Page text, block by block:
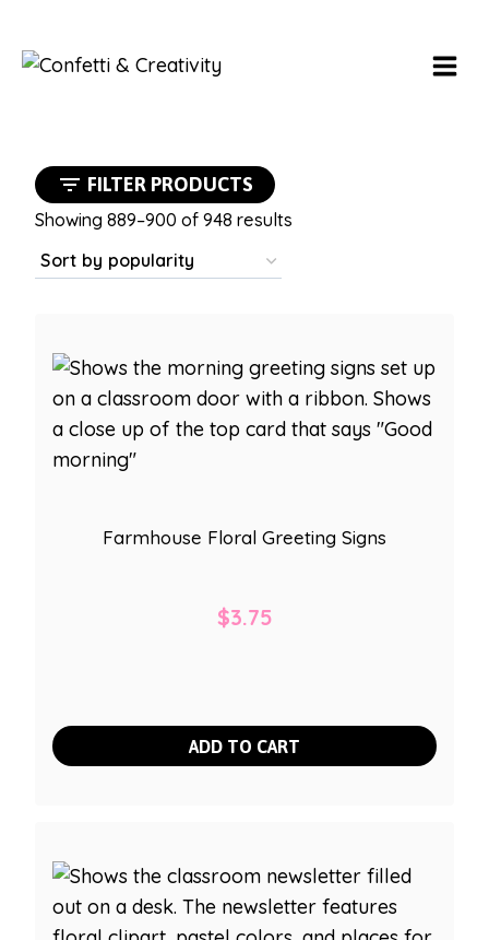
content
FILTER PRODUCTS
Showing 889–900 of 948 results
Farmhouse Floral Greeting Signs
$3.75
ADD TO CART